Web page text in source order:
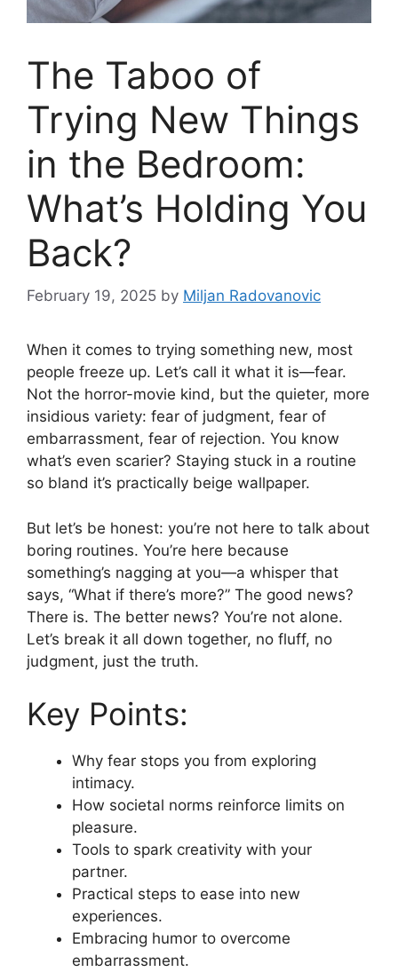
The Taboo of
Trying New Things
in the Bedroom:
What’s Holding You
Back?
February 19, 2025 by Miljan Radovanovic
When it comes to trying something new, most
people freeze up. Let’s call it what it is—fear.
Not the horror-movie kind, but the quieter, more
insidious variety: fear of judgment, fear of
embarrassment, fear of rejection. You know
what’s even scarier? Staying stuck in a routine
so bland it’s practically beige wallpaper.
But let’s be honest: you’re not here to talk about
boring routines. You’re here because
something’s nagging at you—a whisper that
says, “What if there’s more?” The good news?
There is. The better news? You’re not alone.
Let’s break it all down together, no fluff, no
judgment, just the truth.
Key Points:
Why fear stops you from exploring
intimacy.
How societal norms reinforce limits on
pleasure.
Tools to spark creativity with your
partner.
Practical steps to ease into new
experiences.
Embracing humor to overcome
embarrassment.